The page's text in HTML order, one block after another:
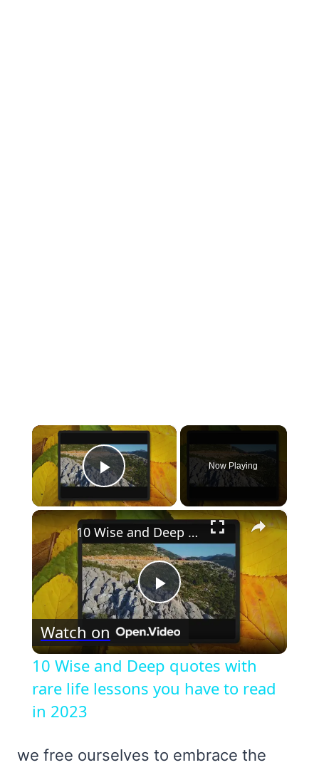
×
Play Video
Now Playing
×
Play
Video
10 Wise and Deep quotes with rare life lessons you have to read in 2023
Watch on
10 Wise and Deep quotes with
rare life lessons you have to read
in 2023
we free ourselves to embrace the